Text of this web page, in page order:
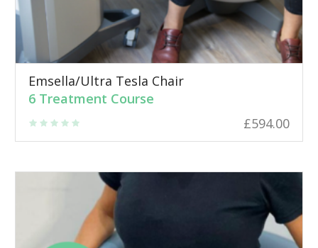
Emsella/Ultra Tesla Chair
6 Treatment Course
£594.00